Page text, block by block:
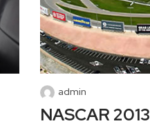
admin
NASCAR 2013